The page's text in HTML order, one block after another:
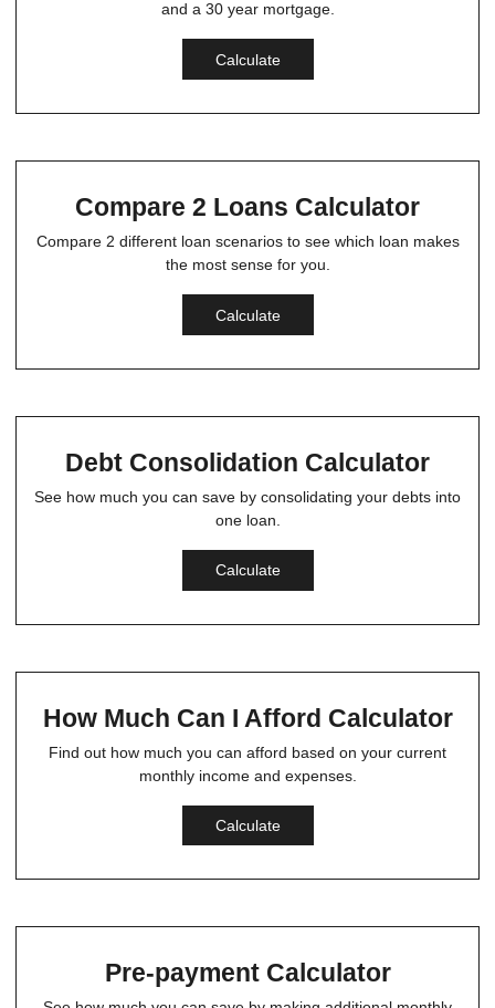
and a 30 year mortgage.
Calculate
Compare 2 Loans Calculator
Compare 2 different loan scenarios to see which loan makes
the most sense for you.
Calculate
Debt Consolidation Calculator
See how much you can save by consolidating your debts into
one loan.
Calculate
How Much Can I Afford Calculator
Find out how much you can afford based on your current
monthly income and expenses.
Calculate
Pre-payment Calculator